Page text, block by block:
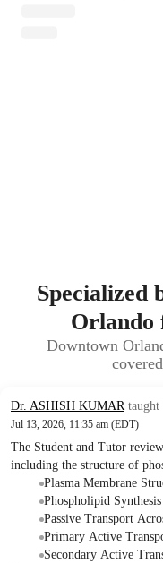
Specialized
Orlando
Downtown
Dr. ASHISH KUMARtaught
Jul 13, 2026, 11:35 am (EDT)
The Student and Tutor
including the structure of
formation of the plasma
discussion on primary and
using the sodium-potassium
The Tutor will confirm a
Plasma Membrane
Phospholipid Synthesis
Passive Transport
Primary Active
Secondary Active